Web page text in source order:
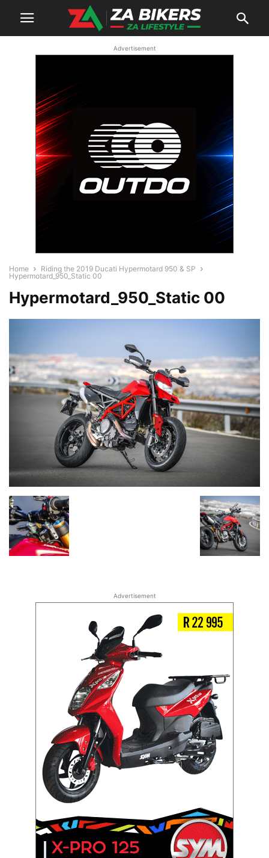
Advertisement
Home
Riding the 2019 Ducati Hypermotard 950 & SP
Hypermotard_950_Static 00
Hypermotard_950_Static 00
Advertisement